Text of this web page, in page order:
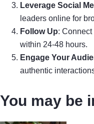
Leverage Social
leaders online for
Follow Up:
within 24-48 hours.
Engage Your
authentic
You may be